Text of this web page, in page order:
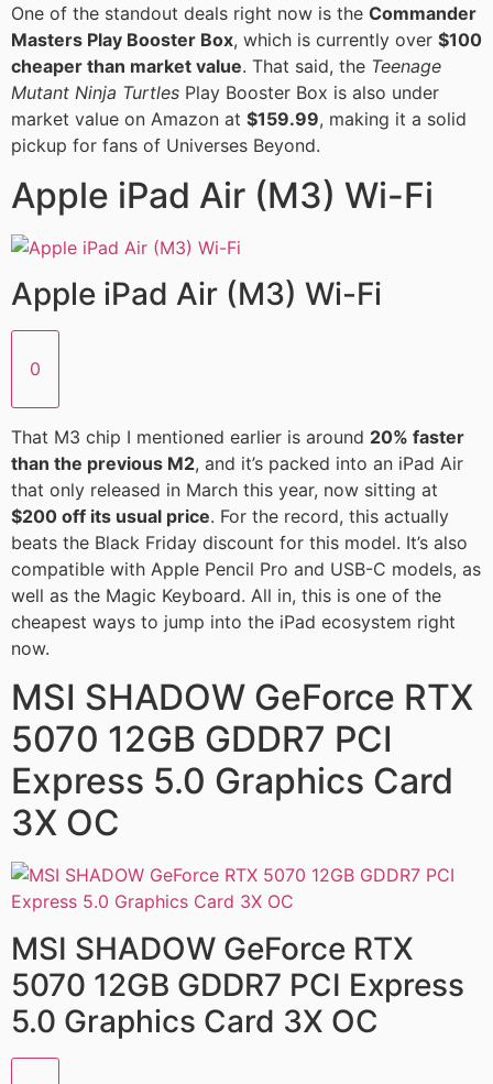
One of the standout deals right now is the Commander
Masters Play Booster Box, which is currently over $100
cheaper than market value. That said, the Teenage
Mutant Ninja Turtles Play Booster Box is also under
market value on Amazon at $159.99, making it a solid
pickup for fans of Universes Beyond.
Apple iPad Air (M3) Wi-Fi
Apple iPad Air (M3) Wi-Fi
0
That M3 chip I mentioned earlier is around 20% faster
than the previous M2, and it’s packed into an iPad Air
that only released in March this year, now sitting at
$200 off its usual price. For the record, this actually
beats the Black Friday discount for this model. It’s also
compatible with Apple Pencil Pro and USB-C models, as
well as the Magic Keyboard. All in, this is one of the
cheapest ways to jump into the iPad ecosystem right
now.
MSI SHADOW GeForce RTX
5070 12GB GDDR7 PCI
Express 5.0 Graphics Card
3X OC
MSI SHADOW GeForce RTX
5070 12GB GDDR7 PCI Express
5.0 Graphics Card 3X OC